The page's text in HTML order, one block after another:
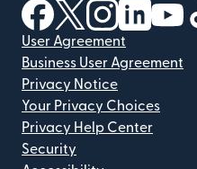
(opens in new
(opens in new
(opens in
User Agreement
Business User Agreement
Privacy Notice
Your Privacy Choices
Privacy Help Center
Security